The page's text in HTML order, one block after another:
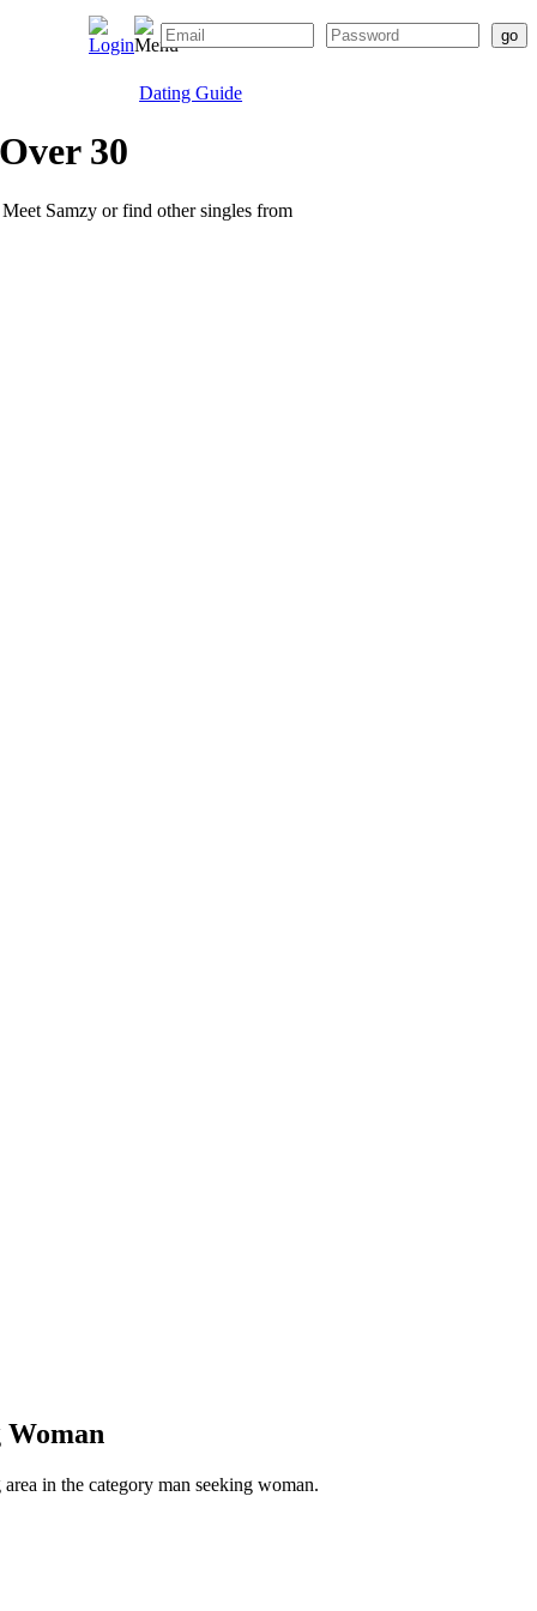
Dating Guide
30
Samzy or find other singles from
in the category man seeking woman.